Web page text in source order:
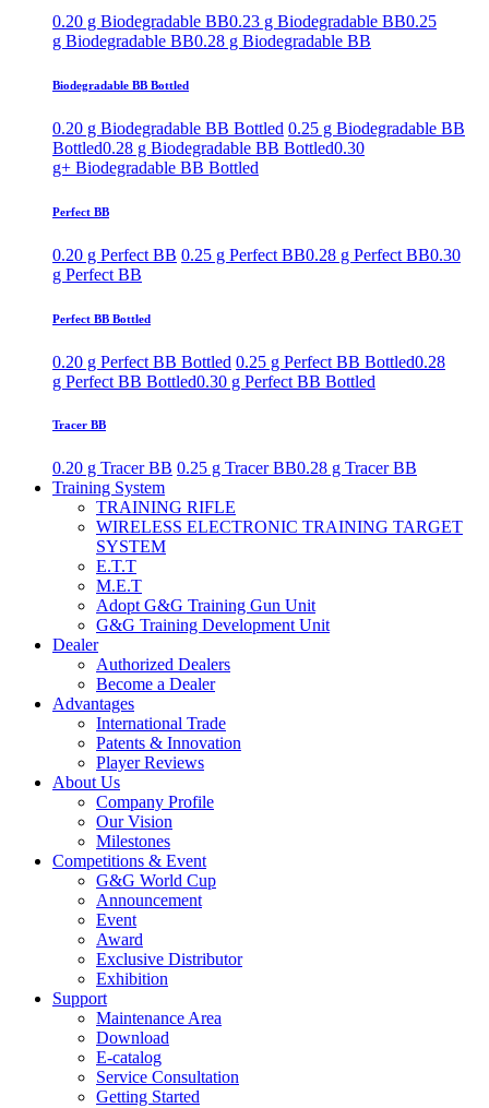
0.20 g Biodegradable BB0.23 g Biodegradable BB0.25
g Biodegradable BB0.28 g Biodegradable BB
Biodegradable BB Bottled
0.20 g Biodegradable BB Bottled 0.25 g Biodegradable BB
Bottled0.28 g Biodegradable BB Bottled0.30
g+ Biodegradable BB Bottled
Perfect BB
0.20 g Perfect BB 0.25 g Perfect BB0.28 g Perfect BB0.30
g Perfect BB
Perfect BB Bottled
0.20 g Perfect BB Bottled 0.25 g Perfect BB Bottled0.28
g Perfect BB Bottled0.30 g Perfect BB Bottled
Tracer BB
0.20 g Tracer BB 0.25 g Tracer BB0.28 g Tracer BB
Training System
TRAINING RIFLE
WIRELESS ELECTRONIC TRAINING TARGET
SYSTEM
E.T.T
M.E.T
Adopt G&G Training Gun Unit
G&G Training Development Unit
Dealer
Authorized Dealers
Become a Dealer
Advantages
International Trade
Patents & Innovation
Player Reviews
About Us
Company Profile
Our Vision
Milestones
Competitions & Event
G&G World Cup
Announcement
Event
Award
Exclusive Distributor
Exhibition
Support
Maintenance Area
Download
E-catalog
Service Consultation
Getting Started